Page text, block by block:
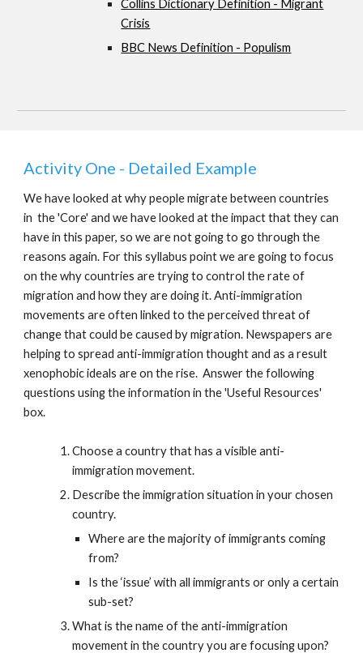
Collins Dictionary Definition - Migrant
Crisis
BBC News Definition - Populism
Activity One - Detailed Example
We have looked at why people migrate between countries
in the 'Core' and we have looked at the impact that they can
have in this paper, so we are not going to go through the
reasons again. For this syllabus point we are going to focus
on the why countries are trying to control the rate of
migration and how they are doing it. Anti-immigration
movements are often linked to the perceived threat of
change that could be caused by migration. Newspapers are
helping to spread anti-immigration thought and as a result
xenophobic ideals are on the rise. Answer the following
questions using the information in the 'Useful Resources'
box.
Choose a country that has a visible anti-
immigration movement.
Describe the immigration situation in your chosen
country.
Where are the majority of immigrants coming
from?
Is the ‘issue’ with all immigrants or only a certain
sub-set?
What is the name of the anti-immigration
movement in the country you are focusing upon?